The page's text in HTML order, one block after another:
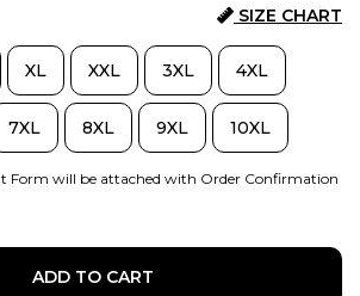
SIZE CHART
XL XXL 3XL 4XL
7XL 8XL 9XL 10XL
Form will be attached with Order Confirmation
ADD TO CART